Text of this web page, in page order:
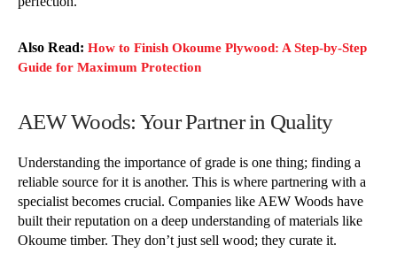
Also Read: How to Finish Okoume Plywood: A Step-by-Step
Guide for Maximum Protection
AEW Woods: Your Partner in Quality
Understanding the importance of grade is one thing; finding a
reliable source for it is another. This is where partnering with a
specialist becomes crucial. Companies like AEW Woods have
built their reputation on a deep understanding of materials like
Okoume timber. They don’t just sell wood; they curate it.